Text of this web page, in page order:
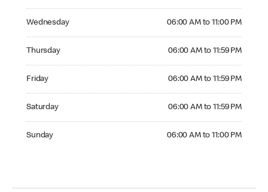
Wednesday 06:00 AM to 11:00 PM
Thursday 06:00 AM to 11:59 PM
Friday 06:00 AM to 11:59 PM
Saturday 06:00 AM to 11:59 PM
Sunday 06:00 AM to 11:00 PM